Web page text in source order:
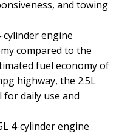
and towing
cylinder engine
compared to the
fuel economy of
highway, the 2.5L
for daily use and
4-cylinder engine